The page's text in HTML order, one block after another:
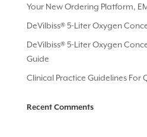
Your New Ordering Platform,
DeVilbiss® 5-Liter Oxygen
DeVilbiss® 5-Liter Oxygen
Guide
Clinical Practice Guidelines For
Recent Comments